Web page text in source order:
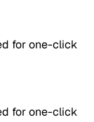
for one-click
for one-click